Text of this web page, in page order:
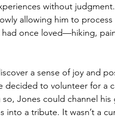
without
allowing him to
had once loved—hiking,
a sense of joy and
decided to volunteer for a
Jones could channel his
into a tribute. It wasn’t a